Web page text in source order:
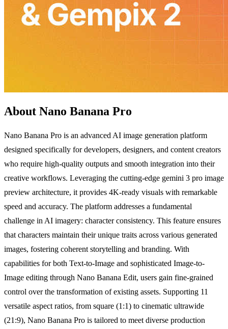
About Nano Banana Pro
Nano Banana Pro is an advanced AI image generation platform
designed specifically for developers, designers, and content creators
who require high-quality outputs and smooth integration into their
creative workflows. Leveraging the cutting-edge gemini 3 pro image
preview architecture, it provides 4K-ready visuals with remarkable
speed and accuracy. The platform addresses a fundamental
challenge in AI imagery: character consistency. This feature ensures
that characters maintain their unique traits across various generated
images, fostering coherent storytelling and branding. With
capabilities for both Text-to-Image and sophisticated Image-to-
Image editing through Nano Banana Edit, users gain fine-grained
control over the transformation of existing assets. Supporting 11
versatile aspect ratios, from square (1:1) to cinematic ultrawide
(21:9), Nano Banana Pro is tailored to meet diverse production